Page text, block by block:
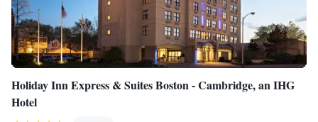
Holiday Inn Express & Suites Boston - Cambridge, an IHG
Hotel